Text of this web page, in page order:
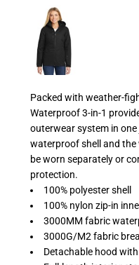
Packed with weather-
Waterproof 3-in-1
outerwear system in
waterproof shell and the
be worn separately or
protection.
100% polyester shell
100% nylon zip-in
3000MM fabric
3000G/M2 fabric
Detachable hood